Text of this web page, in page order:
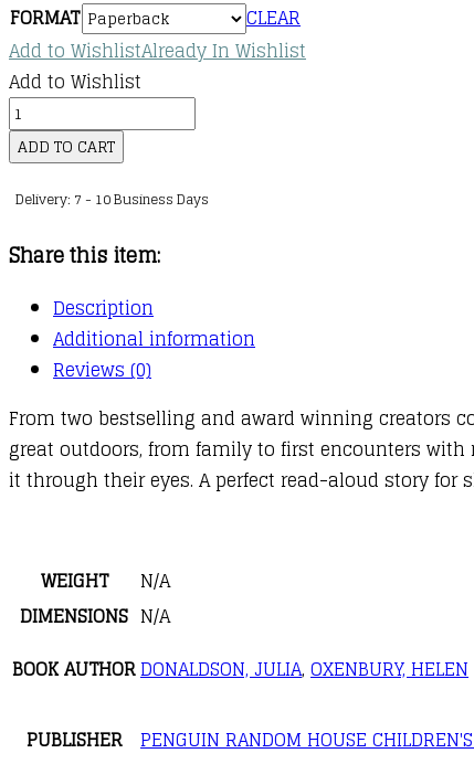
FORMAT
CLEAR
Add to WishlistAlready In Wishlist
Add to Wishlist
Welcome
to
the
World
ADD TO CART
Delivery: 7 - 10 Business Days
Share this item:
Description
Additional information
Reviews (0)
From two bestselling and award winning creators
great outdoors, from family to first encounters
it through their eyes. A perfect read-aloud story for
WEIGHT
N/A
DIMENSIONS N/A
BOOK AUTHORDONALDSON, JULIA, OXENBURY, HELEN
PUBLISHER PENGUIN RANDOM HOUSE